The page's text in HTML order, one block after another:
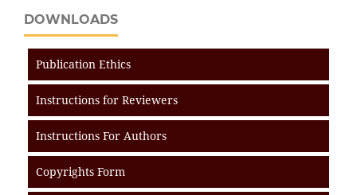
DOWNLOADS
Publication Ethics
Instructions for Reviewers
Instructions For Authors
Copyrights Form